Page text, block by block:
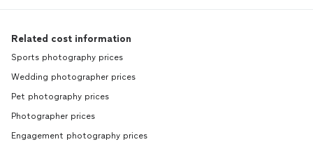
Related cost information
Sports photography prices
Wedding photographer prices
Pet photography prices
Photographer prices
Engagement photography prices